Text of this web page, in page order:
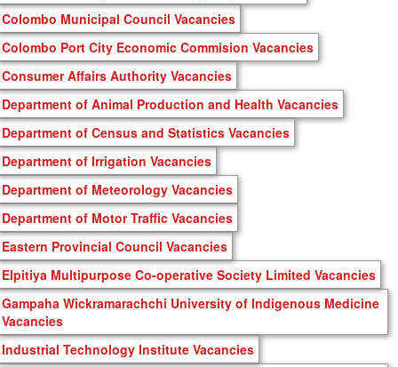
Colombo Municipal Council Vacancies
Colombo Port City Economic Commision Vacancies
Consumer Affairs Authority Vacancies
Department of Animal Production and Health Vacancies
Department of Census and Statistics Vacancies
Department of Irrigation Vacancies
Department of Meteorology Vacancies
Department of Motor Traffic Vacancies
Eastern Provincial Council Vacancies
Elpitiya Multipurpose Co-operative Society Limited Vacancies
Gampaha Wickramarachchi University of Indigenous Medicine
Vacancies
Industrial Technology Institute Vacancies